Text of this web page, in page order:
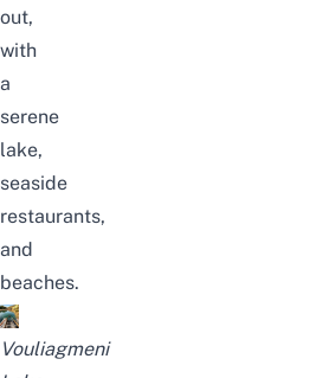
out,
with
a
serene
lake,
seaside
restaurants,
and
beaches.
Vouliagmeni